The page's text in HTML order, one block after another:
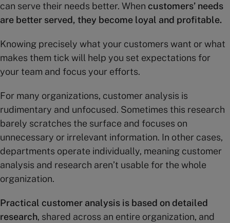
can serve their needs better. When customers’ needs
are better served, they become loyal and profitable.
Knowing precisely what your customers want or what
makes them tick will help you set expectations for
your team and focus your efforts.
For many organizations, customer analysis is
rudimentary and unfocused. Sometimes this research
barely scratches the surface and focuses on
unnecessary or irrelevant information. In other cases,
departments operate individually, meaning customer
analysis and research aren’t usable for the whole
organization.
Practical customer analysis is based on detailed
research, shared across an entire organization, and